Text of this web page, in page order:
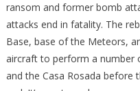
ransom and former bomb
attacks end in fatality. The
Base, base of the Meteors,
aircraft to perform a number
and the Casa Rosada before